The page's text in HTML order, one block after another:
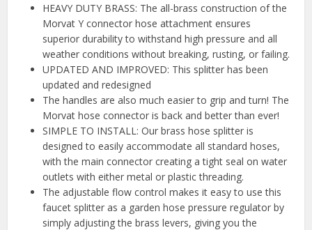
HEAVY DUTY BRASS: The all-brass construction of the
Morvat Y connector hose attachment ensures
superior durability to withstand high pressure and all
weather conditions without breaking, rusting, or failing.
UPDATED AND IMPROVED: This splitter has been
updated and redesigned
The handles are also much easier to grip and turn! The
Morvat hose connector is back and better than ever!
SIMPLE TO INSTALL: Our brass hose splitter is
designed to easily accommodate all standard hoses,
with the main connector creating a tight seal on water
outlets with either metal or plastic threading.
The adjustable flow control makes it easy to use this
faucet splitter as a garden hose pressure regulator by
simply adjusting the brass levers, giving you the